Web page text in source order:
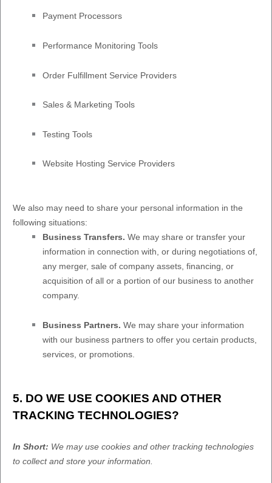
Payment Processors
Performance Monitoring Tools
Order Fulfillment Service Providers
Sales & Marketing Tools
Testing Tools
Website Hosting Service Providers
We also may need to share your personal information in the
following situations:
Business Transfers. We may share or transfer your
information in connection with, or during negotiations of,
any merger, sale of company assets, financing, or
acquisition of all or a portion of our business to another
company.
Business Partners. We may share your information
with our business partners to offer you certain products,
services, or promotions.
5. DO WE USE COOKIES AND OTHER
TRACKING TECHNOLOGIES?
In Short: We may use cookies and other tracking technologies
to collect and store your information.